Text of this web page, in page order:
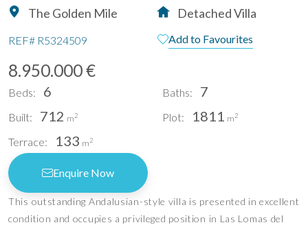
The Golden Mile Detached Villa
REF# R5324509 Add to Favourites
8.950.000 €
Beds: 6 Baths: 7
Built: 712 m2 Plot: 1811 m2
Terrace: 133 m2
Enquire Now
This outstanding Andalusian-style villa is presented in excellent
condition and occupies a privileged position in Las Lomas del